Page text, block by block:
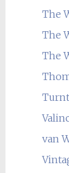
The
The
The
van